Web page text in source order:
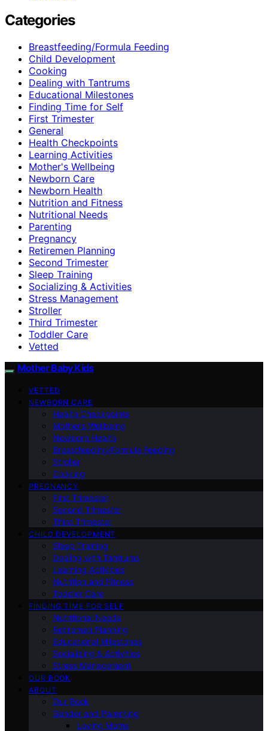
Categories
Breastfeeding/Formula Feeding
Child Development
Cooking
Dealing with Tantrums
Educational Milestones
Finding Time for Self
First Trimester
General
Health Checkpoints
Learning Activities
Mother's Wellbeing
Newborn Care
Newborn Health
Nutrition and Fitness
Nutritional Needs
Parenting
Pregnancy
Retiremen Planning
Second Trimester
Sleep Training
Socializing & Activities
Stress Management
Stroller
Third Trimester
Toddler Care
Vetted
Mother Baby Kids
VETTED
NEWBORN CARE
Health Checkpoints
Mother’s Wellbeing
Newborn Health
Breastfeeding/Formula Feeding
Stroller
Cooking
PREGNANCY
First Trimester
Second Trimester
Third Trimester
CHILD DEVELOPMENT
Sleep Training
Dealing with Tantrums
Learning Activities
Nutrition and Fitness
Toddler Care
FINDING TIME FOR SELF
Nutritional Needs
Retiremen Planning
Educational Milestones
Socializing & Activities
Stress Management
OUR BOOK
ABOUT
Our Book
Gender and Parenting
Loving Moms